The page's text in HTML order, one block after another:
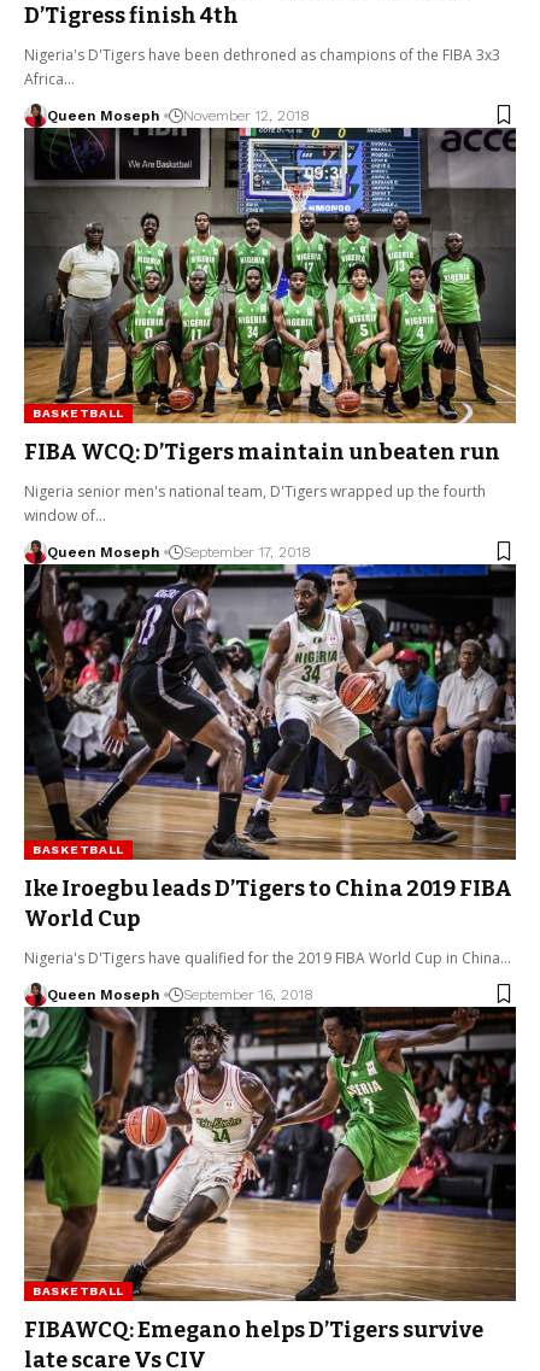
D’Tigress finish 4th
Nigeria's D'Tigers have been dethroned as champions of the FIBA 3x3
Africa…
Queen Moseph November 12, 2018
BASKETBALL
FIBA WCQ: D’Tigers maintain unbeaten run
Nigeria senior men's national team, D'Tigers wrapped up the fourth
window of…
Queen Moseph September 17, 2018
BASKETBALL
Ike Iroegbu leads D’Tigers to China 2019 FIBA
World Cup
Nigeria's D'Tigers have qualified for the 2019 FIBA World Cup in China…
Queen Moseph September 16, 2018
BASKETBALL
FIBAWCQ: Emegano helps D’Tigers survive
late scare Vs CIV